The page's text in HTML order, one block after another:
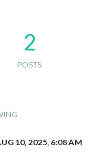
2
POSTS
10, 2025, 6:08 AM